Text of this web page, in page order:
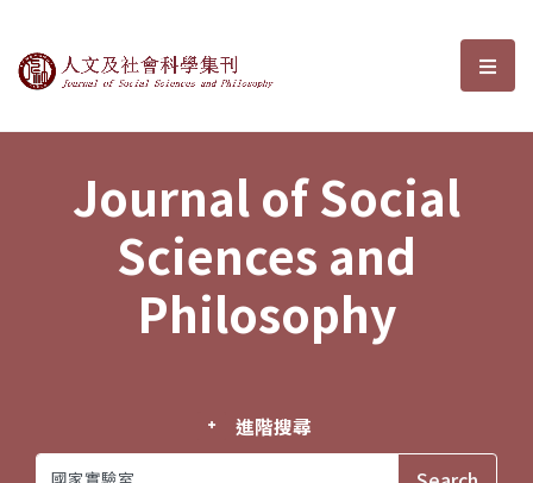
Journal of Social Sciences and選
Journal of Social
Sciences and
Philosophy
進階搜尋